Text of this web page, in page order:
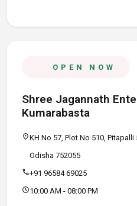
OPEN NOW
Shree Jagannath
Kumarabasta
location_onKH No 57, Plot No 510,
Odisha 752055
call+91 96584 69025
schedule10:00 AM - 08:00 PM